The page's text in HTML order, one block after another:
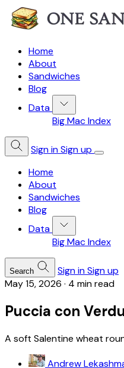
Home
About
Sandwiches
Blog
Data
Big Mac Index
Sign inSign up
Home
About
Sandwiches
Blog
Data
Big Mac Index
Search Sign inSign up
May 15, 2026 · 4 min read
Puccia con
A soft Salentine wheat
Andrew